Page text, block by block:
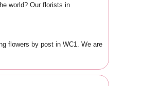
world? Our florists in
flowers by post in WC1. We are